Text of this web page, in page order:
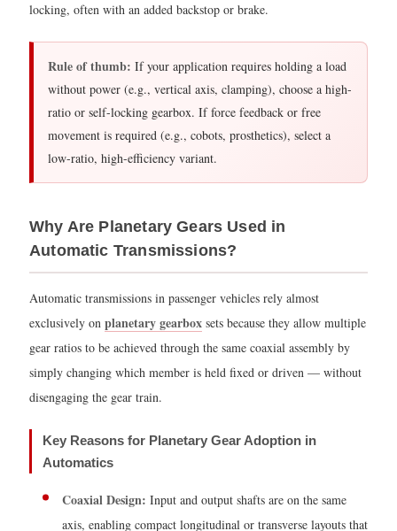
—
Calculate
Output
Torque
4.3
Step
3
—
Account
for
Multi-
Stage
Efficiency
4.4
Torque
Capacity
Quick
Reference
5
of
locking, often with an added backstop or brake.
Rule of thumb: If your application requires holding a load
without power (e.g., vertical axis, clamping), choose a high-
ratio or self-locking gearbox. If force feedback or free
movement is required (e.g., cobots, prosthetics), select a
low-ratio, high-efficiency variant.
Why Are Planetary Gears Used in
Automatic Transmissions?
Automatic transmissions in passenger vehicles rely almost
exclusively on planetary gearbox sets because they allow multiple
gear ratios to be achieved through the same coaxial assembly by
simply changing which member is held fixed or driven — without
disengaging the gear train.
Key Reasons for Planetary Gear Adoption in
Automatics
Coaxial Design: Input and output shafts are on the same
axis, enabling compact longitudinal or transverse layouts that